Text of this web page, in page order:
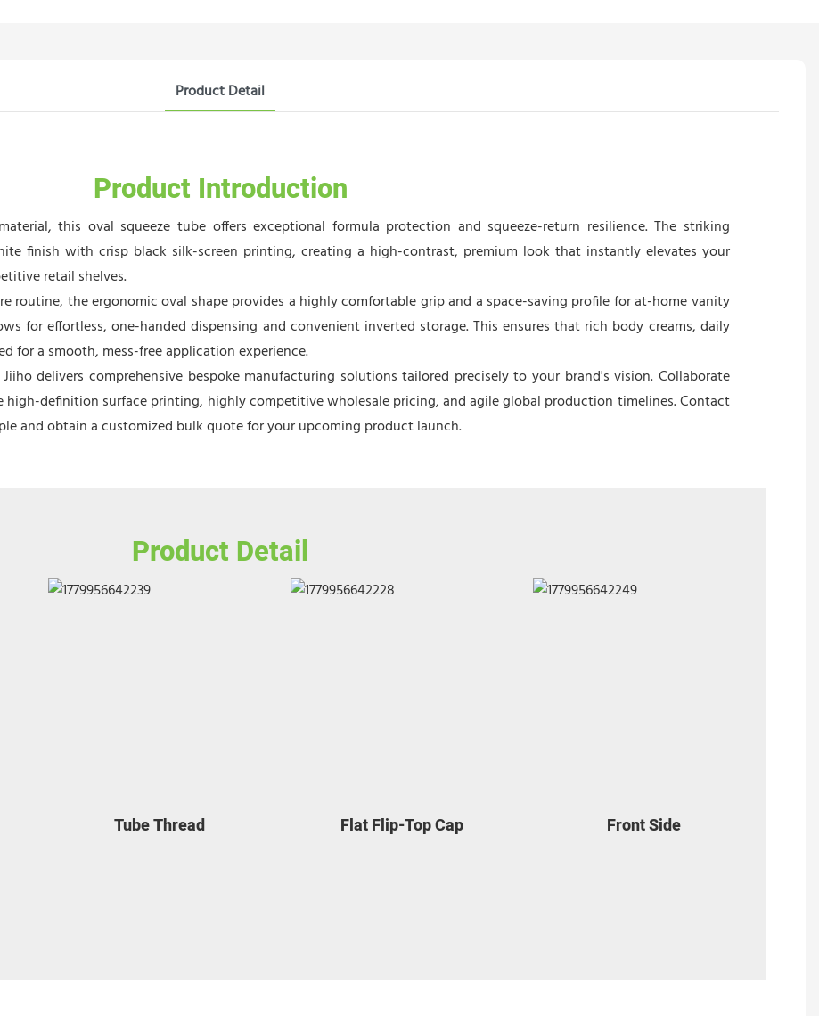
Product Detail
Product Introduction
this oval squeeze tube offers exceptional formula protection and squeeze-return resilience. The striking
finish with crisp black silk-screen printing, creating a high-contrast, premium look that instantly elevates your
retail shelves.
routine, the ergonomic oval shape provides a highly comfortable grip and a space-saving profile for at-home vanity
for effortless, one-handed dispensing and convenient inverted storage. This ensures that rich body creams, daily
for a smooth, mess-free application experience.
delivers comprehensive bespoke manufacturing solutions tailored precisely to your brand's vision. Collaborate
definition surface printing, highly competitive wholesale pricing, and agile global production timelines. Contact
and obtain a customized bulk quote for your upcoming product launch.
Product Detail
Tube Thread Flat Flip-Top Cap Front Side